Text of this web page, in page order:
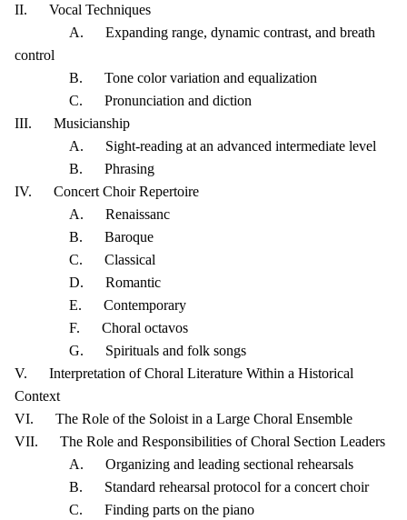
II. Vocal Techniques
A. Expanding range, dynamic contrast, and breath
control
B. Tone color variation and equalization
C. Pronunciation and diction
III. Musicianship
A. Sight-reading at an advanced intermediate level
B. Phrasing
IV. Concert Choir Repertoire
A. Renaissanc
B. Baroque
C. Classical
D. Romantic
E. Contemporary
F. Choral octavos
G. Spirituals and folk songs
V. Interpretation of Choral Literature Within a Historical
Context
VI. The Role of the Soloist in a Large Choral Ensemble
VII. The Role and Responsibilities of Choral Section Leaders
A. Organizing and leading sectional rehearsals
B. Standard rehearsal protocol for a concert choir
C. Finding parts on the piano